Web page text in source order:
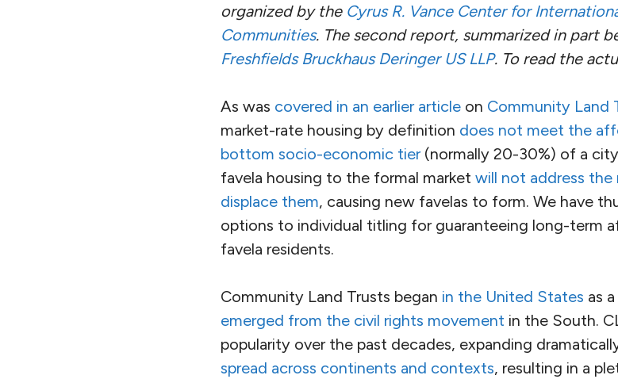
organized by the Cyrus R. Vance Center for
Communities. The second report, summarized in part
Freshfields Bruckhaus Deringer US LLP. To read the
As was covered in an earlier article on Community Land
market-rate housing by definition does not meet the
bottom socio-economic tier(normally 20-30%) of a
favela housing to the formal market will not address the
displace them, causing new favelas to form. We have
options to individual titling for guaranteeing long-term
favela residents.
Community Land Trusts began in the United States as
emerged from the civil rights movement in the South.
popularity over the past decades, expanding
spread across continents and contexts, resulting in a